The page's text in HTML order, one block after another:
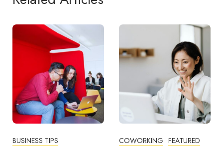
COWORKING COWORKING FEATURED